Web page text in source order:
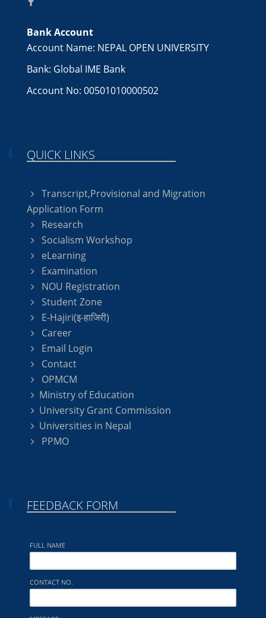
Bank Account
Account Name: NEPAL OPEN UNIVERSITY
Bank: Global IME Bank
Account No: 00501010000502
QUICK LINKS
Transcript,Provisional and Migration
Application Form
Research
Socialism Workshop
eLearning
Examination
NOU Registration
Student Zone
E-Hajiri(इ-हाजिरी)
Career
Email Login
Contact
OPMCM
Ministry of Education
University Grant Commission
Universities in Nepal
PPMO
FEEDBACK FORM
FULL NAME
CONTACT NO.